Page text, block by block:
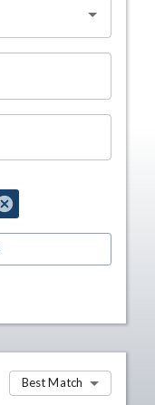
Best Match